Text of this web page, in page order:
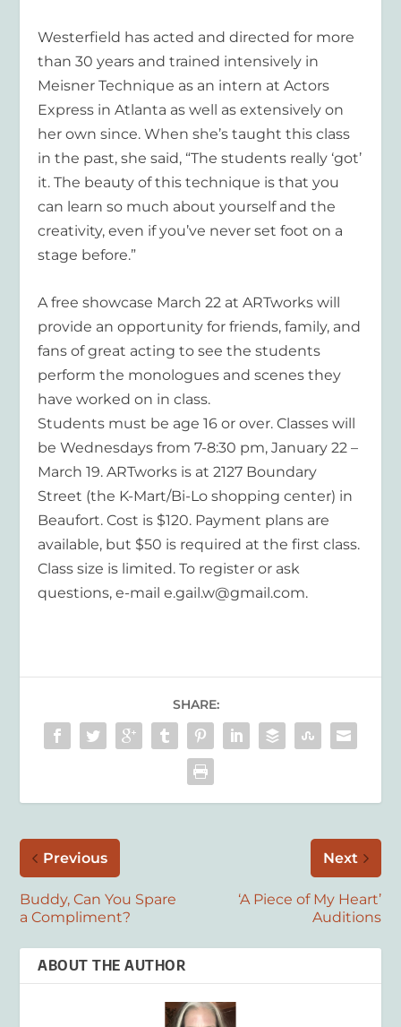
Westerfield has acted and directed for more
than 30 years and trained intensively in
Meisner Technique as an intern at Actors
Express in Atlanta as well as extensively on
her own since. When she’s taught this class
in the past, she said, “The students really ‘got’
it. The beauty of this technique is that you
can learn so much about yourself and the
creativity, even if you’ve never set foot on a
stage before.”
A free showcase March 22 at ARTworks will
provide an opportunity for friends, family, and
fans of great acting to see the students
perform the monologues and scenes they
have worked on in class.
Students must be age 16 or over. Classes will
be Wednesdays from 7-8:30 pm, January 22 –
March 19. ARTworks is at 2127 Boundary
Street (the K-Mart/Bi-Lo shopping center) in
Beaufort. Cost is $120. Payment plans are
available, but $50 is required at the first class.
Class size is limited. To register or ask
questions, e-mail e.gail.w@gmail.com.
SHARE:
Previous
Buddy, Can You Spare
a Compliment?
Next
‘A Piece of My Heart’
Auditions
ABOUT THE AUTHOR